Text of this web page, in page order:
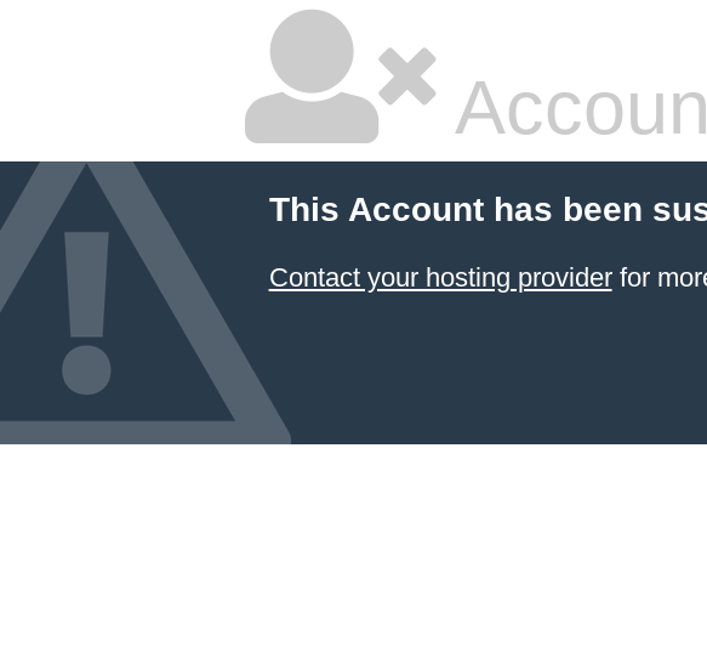
This Account has been
Contact your hosting providerfor